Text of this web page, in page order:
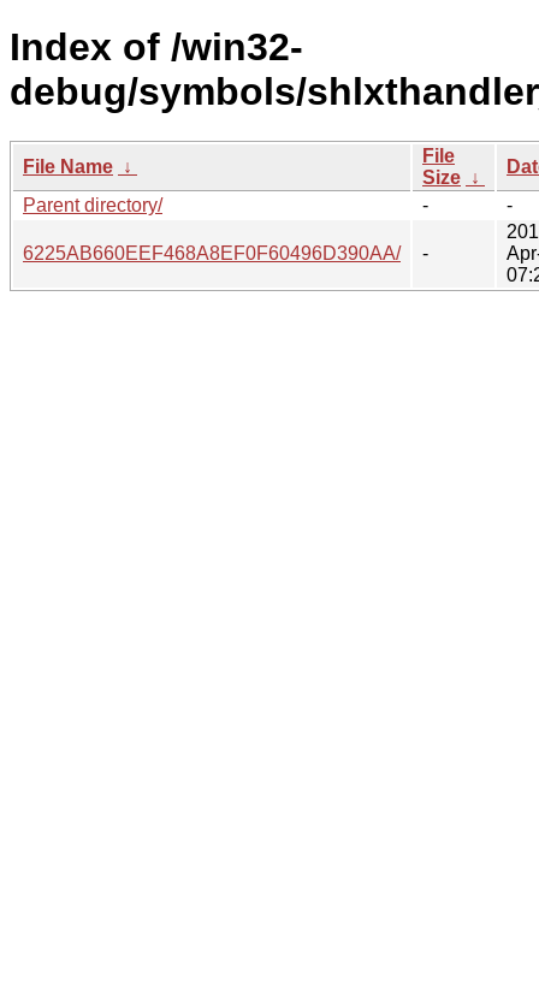
Index of /win32-
debug/symbols/
File Name ↓
File
Size ↓
Parent directory/
- -
6225AB660EEF468A8EF0F60496D390AA/ -